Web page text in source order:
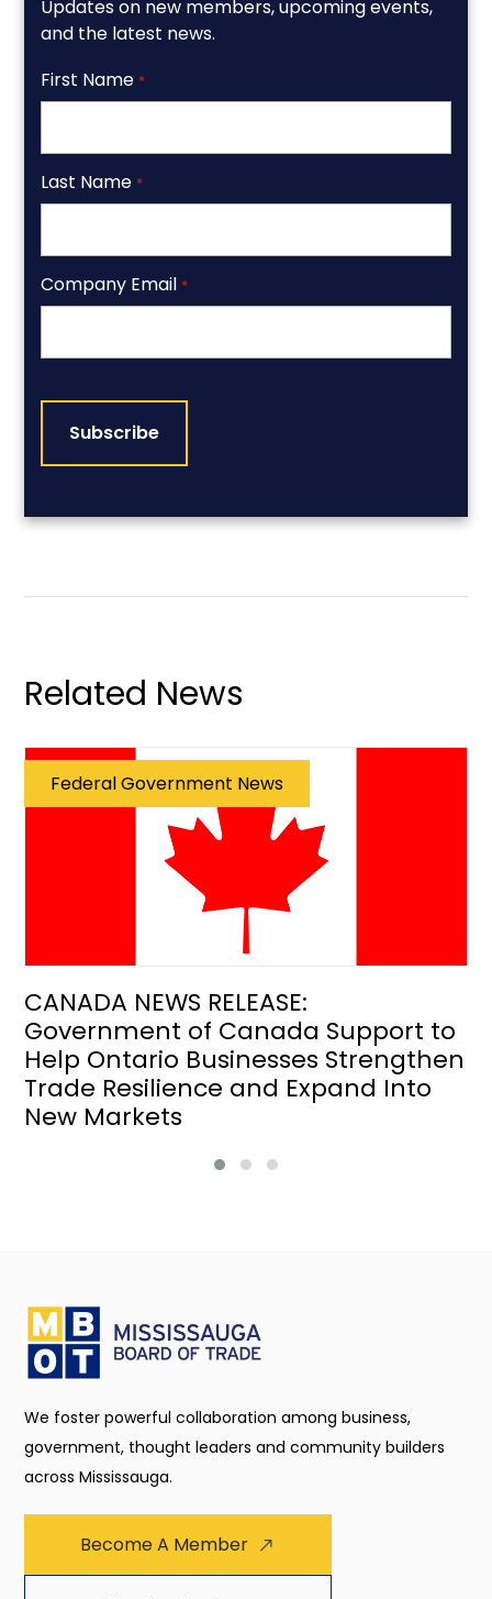
Updates on new members, upcoming events,
and the latest news.
First Name *
Last Name *
Company Email *
Related News
Federal Government News
CANADA NEWS RELEASE:
Government of Canada Support to
Help Ontario Businesses Strengthen
Trade Resilience and Expand Into
New Markets
We foster powerful collaboration among business,
government, thought leaders and community builders
across Mississauga.
Become A Member